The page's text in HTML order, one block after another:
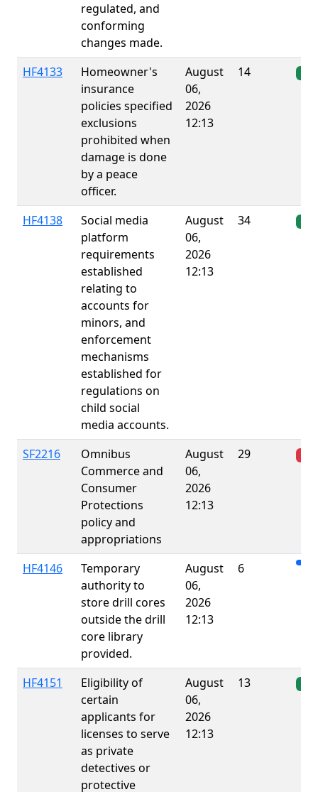
regulated, and
conforming
changes made.
HF4133
Homeowner's
insurance
policies specified
exclusions
prohibited when
damage is done
by a peace
officer.
August
06,
2026
12:13
14
HF4138
Social media
platform
requirements
established
relating to
accounts for
minors, and
enforcement
mechanisms
established for
regulations on
child social
media accounts.
August
06,
2026
12:13
34
SF2216
Omnibus
Commerce and
Consumer
Protections
policy and
appropriations
August
06,
2026
12:13
29
HF4146
Temporary
authority to
store drill cores
outside the drill
core library
provided.
August
06,
2026
12:13
6
HF4151
Eligibility of
certain
applicants for
licenses to serve
as private
detectives or
protective
August
06,
2026
12:13
13